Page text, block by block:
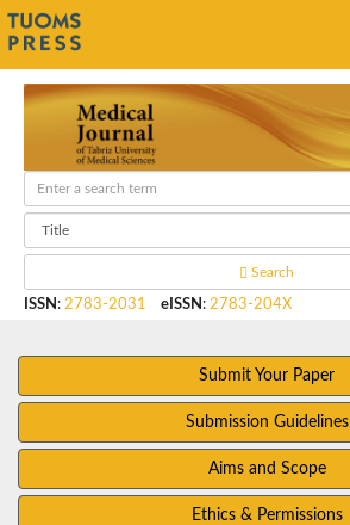
Search
ISSN : 2783-2031 eISSN : 2783-204X
Submit Your Paper
Submission Guidelines
Aims and Scope
Ethics & Permissions